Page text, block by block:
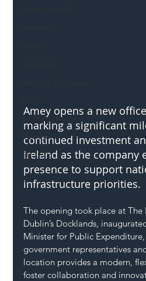
Local Authority
Members
SH L!VE
Amey opens a new
marking a significant
continued investment
Ireland as the company
presence to support
infrastructure priorities.
The opening took place at
Dublin’s Docklands,
Minister for Public
government representatives
location provides a modern,
foster collaboration and